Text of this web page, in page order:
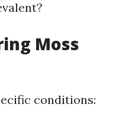
Moss
conditions: